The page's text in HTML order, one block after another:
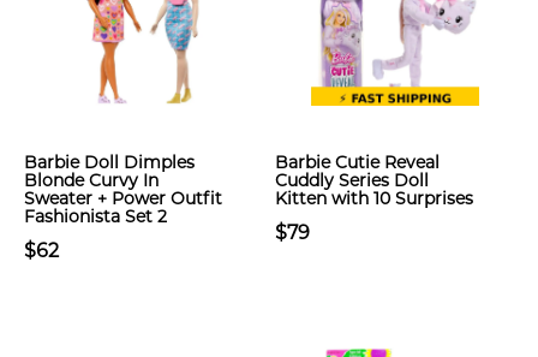
Barbie Doll Dimples
Blonde Curvy In
Sweater + Power Outfit
Fashionista Set 2
$62
Barbie Cutie Reveal
Cuddly Series Doll
Kitten with 10 Surprises
$79